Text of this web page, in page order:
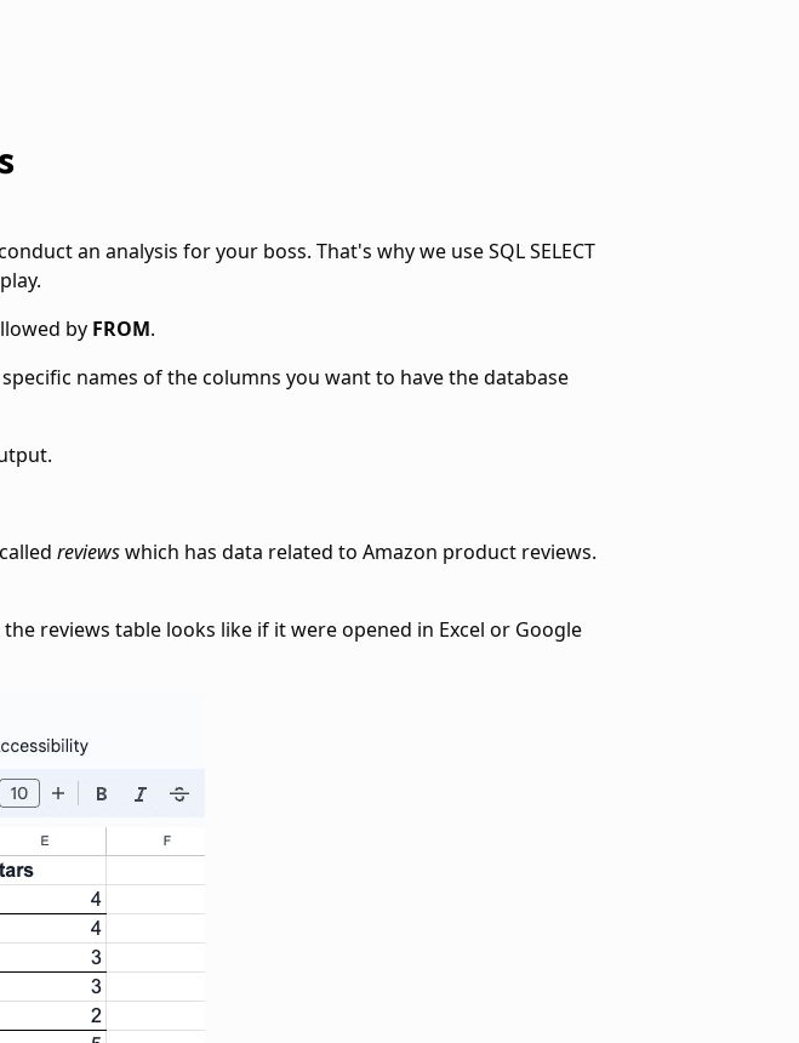
an analysis for your boss. That's why we use SQL SELECT
by FROM.
names of the columns you want to have the database
reviewswhich has data related to Amazon product reviews.
reviews table looks like if it were opened in Excel or Google